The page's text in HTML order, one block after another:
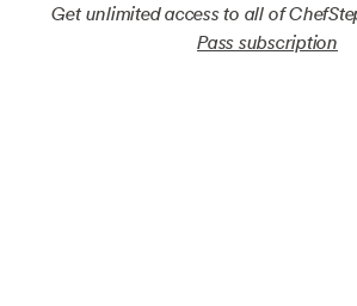
Get unlimited access to all of
Pass subscription